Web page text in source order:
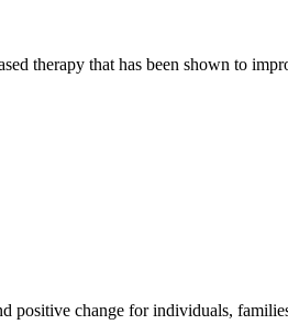
therapy that has been shown to
positive change for individuals,